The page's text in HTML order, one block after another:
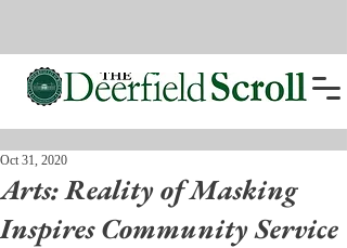
Arts: Reality of Masking
Inspires Community Service
Oct 31, 2020